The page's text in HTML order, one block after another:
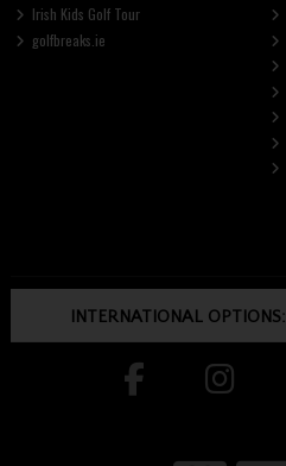
Irish Kids Golf Tour
golfbreaks.ie
INTERNATIONAL OPTIONS: